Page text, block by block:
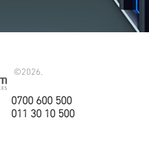
©2026.
0700 600 500
011 30 10 500